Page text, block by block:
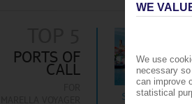
PORTS OF
CALL
ST GEORGE'S
WE
We use
necessary
can improve
statistical